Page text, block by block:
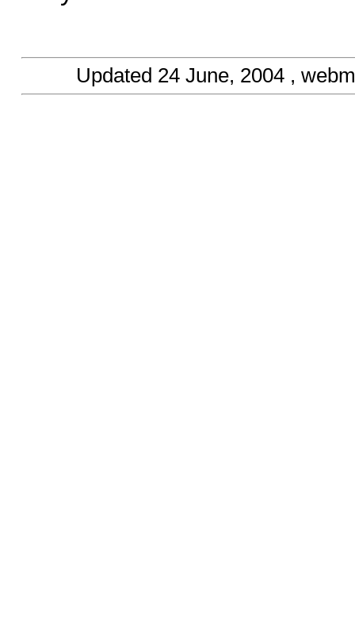
Updated 24 June, 2004,